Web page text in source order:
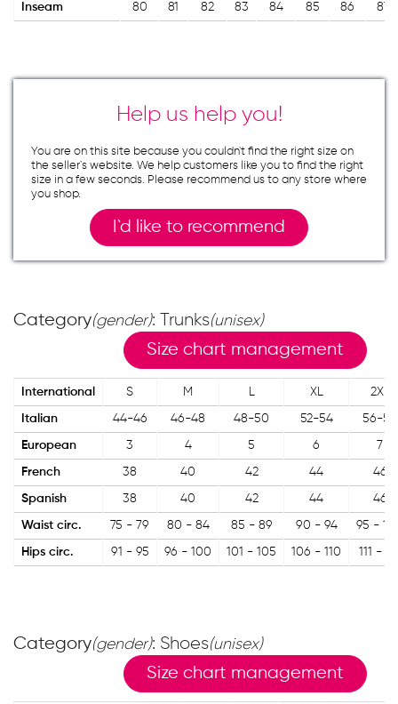
Inseam 80 81 82 83 84 85 86 87
Help us help you!
You are on this site because you couldn`t find the right size on
the seller`s website. We help customers like you to find the right
size in a few seconds. Please recommend us to any store where
you shop.
I`d like to recommend
Category(gender): Trunks(unisex)
Size chart management
International S M L XL 2XL
Italian 44-46 46-48 48-50 52-54 56-58
European 3 4 5 6 7
French 38 40 42 44 46
Spanish 38 40 42 44 46
Waist circ. 75 - 79 80 - 84 85 - 89 90 - 94 95 -
Hips circ. 91 - 95 96 - 100 101 - 105 106 - 110 111 -
Category(gender): Shoes(unisex)
Size chart management